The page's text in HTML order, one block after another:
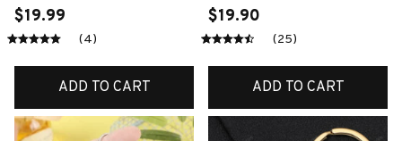
Car Bag Key Chains for
Women Jewelry Gift
$19.99
(4)
ADD TO CART
Bamboo Charms
Keyrings for Women
Pendant Key Chains DIY
Gifts
$19.90
(25)
ADD TO CART